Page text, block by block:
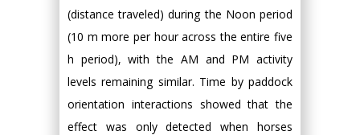
(distance traveled) during the Noon period
(10 m more per hour across the entire five
h period), with the AM and PM activity
levels remaining similar. Time by paddock
orientation interactions showed that the
effect was only detected when horses